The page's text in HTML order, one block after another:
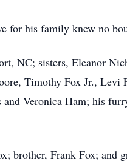
for his family knew no
NC; sisters, Eleanor
Timothy Fox Jr., Levi
Veronica Ham; his
brother, Frank Fox; and